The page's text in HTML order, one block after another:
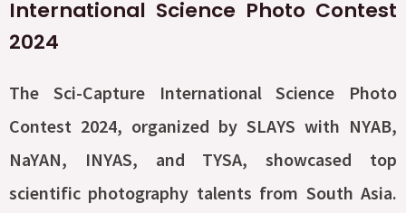
International Science Photo Contest
2024
The Sci-Capture International Science Photo
Contest 2024, organized by SLAYS with NYAB,
NaYAN, INYAS, and TYSA, showcased top
scientific photography talents from South Asia.